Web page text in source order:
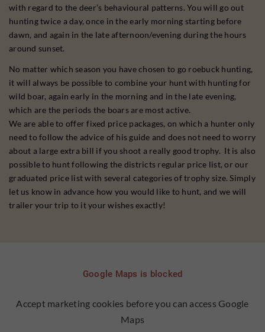
with regard to the deer’s behavioural patterns. You will go out
hunting twice a day, once in the early morning starting before
dawn, and again in the late afternoon/evening during the hours
around sunset.
No matter which season you have chosen to go roebuck hunting,
it will always be possible to combine your hunt with hunting for
wild boar, again early in the morning and in the late evening,
which are the periods the boars are most active.
We are able to offer fixed price packages, on which a hunter only
need to follow the advice of his guide and does not need to worry
about a large extra bill if you shoot a really good trophy. It is also
possible to hunt following the districts regular price list, or our
graduated price list with several categories of trophy size. Simply
let us know in advance how you would like to hunt, and we will
trailer your trip to it your wishes exactly!
Google Maps is blocked
Accept marketing cookies before you can access Google
Maps